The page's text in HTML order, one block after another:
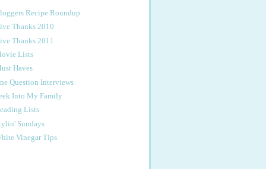
Recipe Roundup
Thanks 2010
Thanks 2011
Lists
Haves
Question Interviews
Into My Family
Lists
Sundays
Vinegar Tips